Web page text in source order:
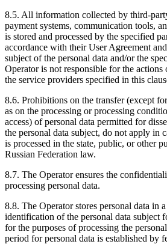
8.5. All information collected by third-
payment systems, communication tools,
is stored and processed by the specified
accordance with their User Agreement
subject of the personal data and/or the
Operator is not responsible for the
the service providers specified in this
8.6. Prohibitions on the transfer (except
as on the processing or processing
access) of personal data permitted for
the personal data subject, do not apply in
is processed in the state, public, or other
Russian Federation law.
8.7. The Operator ensures the
processing personal data.
8.8. The Operator stores personal data in
identification of the personal data subject
for the purposes of processing the
period for personal data is established by